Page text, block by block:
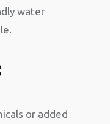
water
or added